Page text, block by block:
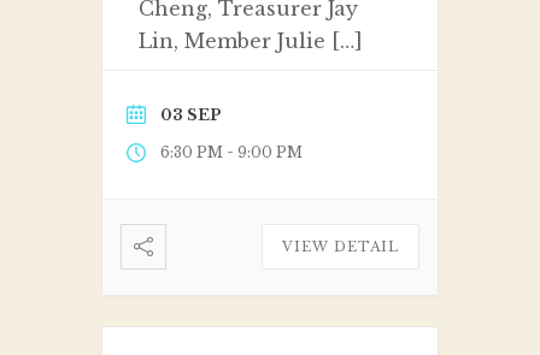
Cheng, Treasurer Jay
Lin, Member Julie […]
03 SEP
6:30 PM - 9:00 PM
VIEW DETAIL